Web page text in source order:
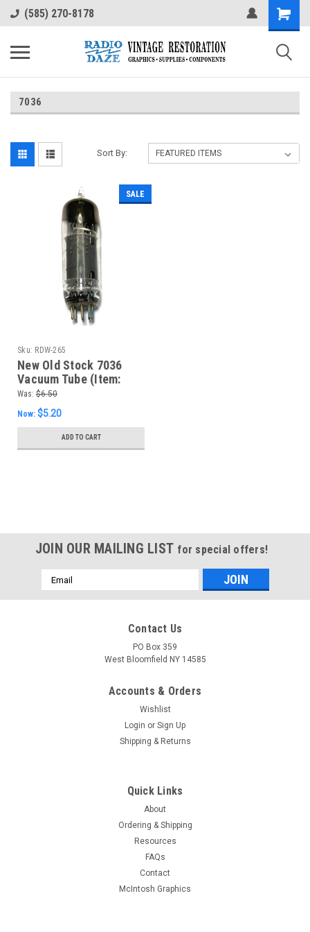
(585) 270-8178
7036
Sort By:
SALE
Sku: RDW-265
New Old Stock 7036
Vacuum Tube (Item:
RDW-265)
Was: $6.50
Now: $5.20
ADD TO CART
New Old Stock 7036 Vacuum Tube (Item: RDW-
New old stock 7036 vacuum tube made in U.S.A. From a large
production bulk pack. Tested for quality prior to shipment on
JOIN OUR MAILING LIST for special offers!
Email
Address
Contact Us
PO Box 359
West Bloomfield NY 14585
Accounts & Orders
Wishlist
Login or Sign Up
Shipping & Returns
Quick Links
About
Ordering & Shipping
Resources
FAQs
Contact
McIntosh Graphics